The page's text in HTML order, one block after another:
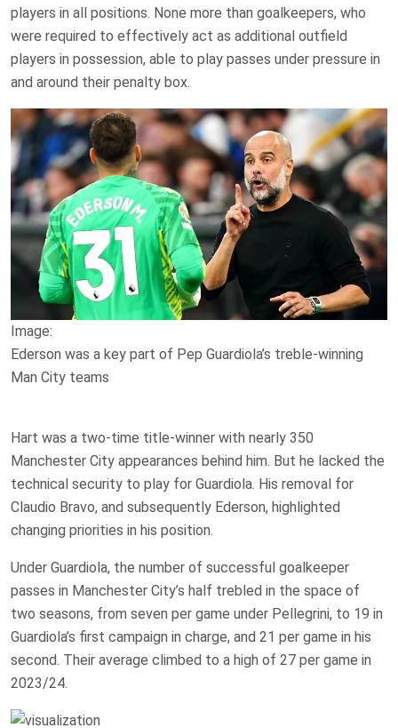
players in all positions. None more than goalkeepers, who
were required to effectively act as additional outfield
players in possession, able to play passes under pressure in
and around their penalty box.
Image:
Ederson was a key part of Pep Guardiola’s treble-winning
Man City teams
Hart was a two-time title-winner with nearly 350
Manchester City appearances behind him. But he lacked the
technical security to play for Guardiola. His removal for
Claudio Bravo, and subsequently Ederson, highlighted
changing priorities in his position.
Under Guardiola, the number of successful goalkeeper
passes in Manchester City’s half trebled in the space of
two seasons, from seven per game under Pellegrini, to 19 in
Guardiola’s first campaign in charge, and 21 per game in his
second. Their average climbed to a high of 27 per game in
2023/24.